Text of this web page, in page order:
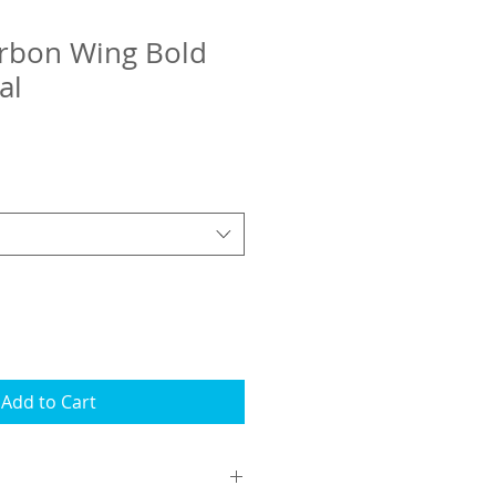
Wing Bold
Add to Cart